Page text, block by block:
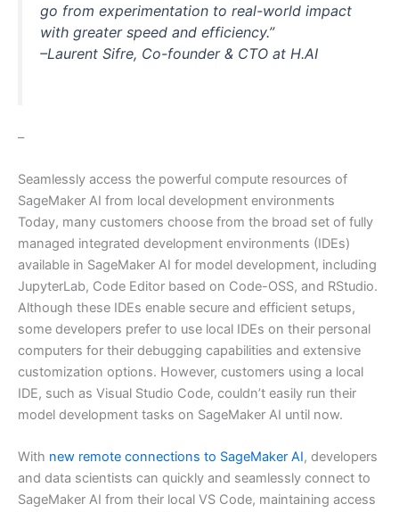
go from experimentation to real-world impact
with greater speed and efficiency.”
–Laurent Sifre, Co-founder & CTO at H.AI
–
Seamlessly access the powerful compute resources of
SageMaker AI from local development environments
Today, many customers choose from the broad set of fully
managed integrated development environments (IDEs)
available in SageMaker AI for model development, including
JupyterLab, Code Editor based on Code-OSS, and RStudio.
Although these IDEs enable secure and efficient setups,
some developers prefer to use local IDEs on their personal
computers for their debugging capabilities and extensive
customization options. However, customers using a local
IDE, such as Visual Studio Code, couldn’t easily run their
model development tasks on SageMaker AI until now.
With new remote connections to SageMaker AI, developers
and data scientists can quickly and seamlessly connect to
SageMaker AI from their local VS Code, maintaining access